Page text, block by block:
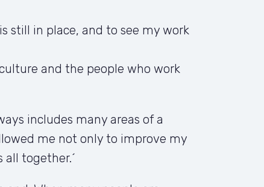
still in place, and to see my work
and the people who work
includes many areas of a
me not only to improve my
together.´